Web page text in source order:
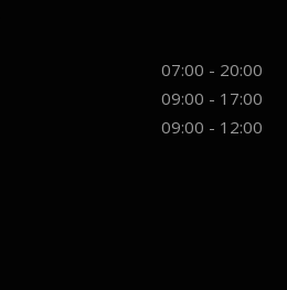
07:00 - 20:00
09:00 - 17:00
09:00 - 12:00